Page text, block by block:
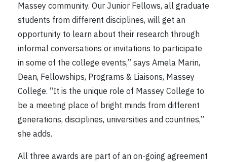
Massey community. Our Junior Fellows, all graduate
students from different disciplines, will get an
opportunity to learn about their research through
informal conversations or invitations to participate
in some of the college events,” says Amela Marin,
Dean, Fellowships, Programs & Liaisons, Massey
College. “It is the unique role of Massey College to
be a meeting place of bright minds from different
generations, disciplines, universities and countries,”
she adds.
All three awards are part of an on-going agreement